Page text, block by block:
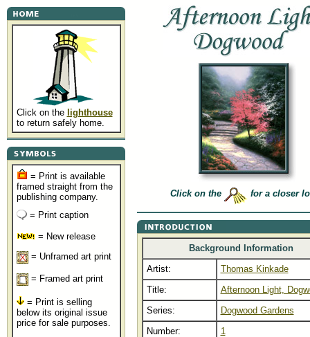
Click on the lighthouse
to return safely home.
= Print is available
framed straight from the
publishing company.
= Print caption
= New release
= Unframed art print
= Framed art print
= Print is selling
below its original issue
price for sale purposes.
Click on the for a closer
Background Information
Artist:
Thomas Kinkade
Title:
Afternoon Light,
Series:
Dogwood Gardens
Number:
1